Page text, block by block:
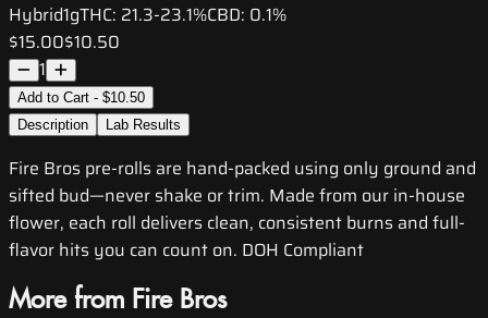
Hybrid1gTHC: 21.3-23.1%CBD: 0.1%
$15.00$10.50
1
Add to Cart - $10.50
Description
Lab Results
Fire Bros pre-rolls are hand-packed using only ground and
sifted bud—never shake or trim. Made from our in-house
flower, each roll delivers clean, consistent burns and full-
flavor hits you can count on. DOH Compliant
More from Fire Bros